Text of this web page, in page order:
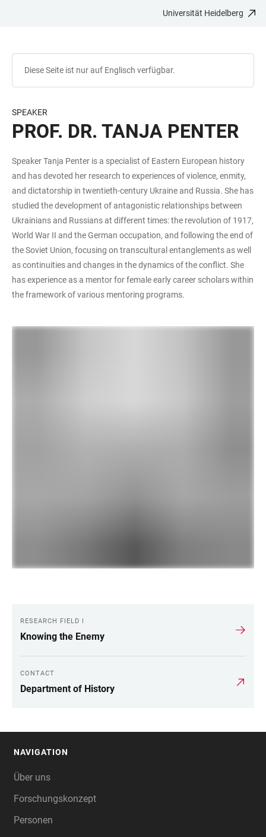
Universität Heidelberg
Diese Seite ist nur auf Englisch verfügbar.
SPEAKER
PROF. DR. TANJA PENTER
Speaker Tanja Penter is a specialist of Eastern European history
and has devoted her research to experiences of violence, enmity,
and dictatorship in twentieth-century Ukraine and Russia. She has
studied the development of antagonistic relationships between
Ukrainians and Russians at different times: the revolution of 1917,
World War II and the German occupation, and following the end of
the Soviet Union, focusing on transcultural entanglements as well
as continuities and changes in the dynamics of the conflict. She
has experience as a mentor for female early career scholars within
the framework of various mentoring programs.
LINKS
RESEARCH FIELD I
Knowing the Enemy
CONTACT
Department of History
NAVIGATION
Über uns
Forschungskonzept
Personen